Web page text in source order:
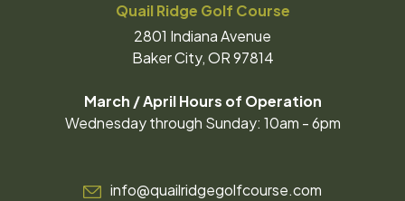
Quail Ridge Golf Course
2801 Indiana Avenue
Baker City, OR 97814
March / April Hours of Operation
Wednesday through Sunday: 10am - 6pm
info@quailridgegolfcourse.com